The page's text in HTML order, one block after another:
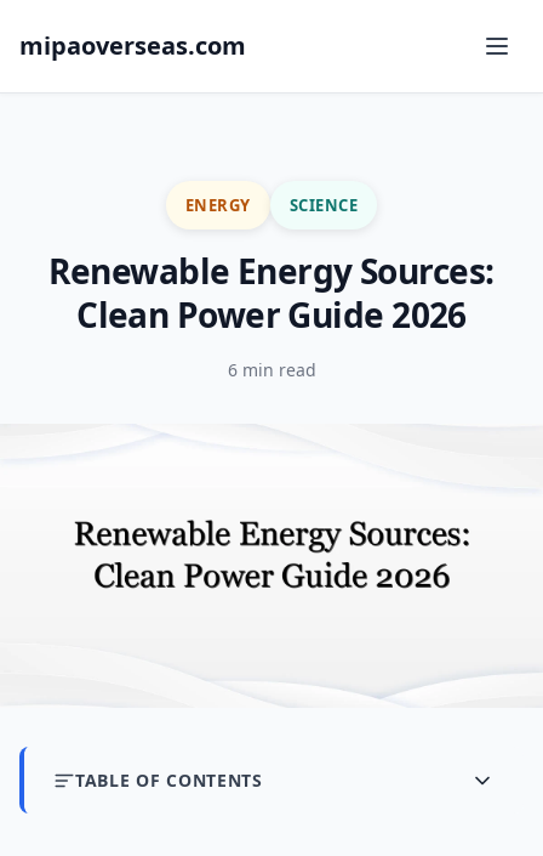
mipaoverseas.com
ENERGY SCIENCE
Renewable Energy Sources:
Clean Power Guide 2026
6 min read
TABLE OF CONTENTS